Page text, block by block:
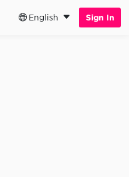
English Sign In